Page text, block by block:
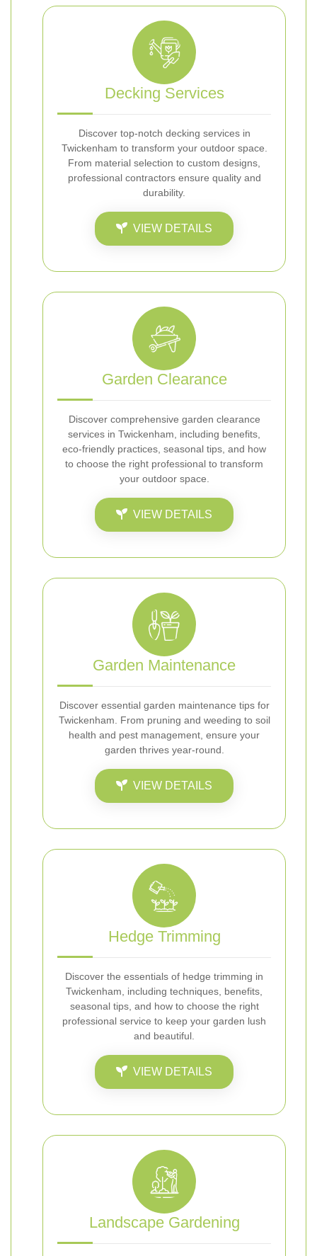
Decking Services
Discover top-notch decking services in
Twickenham to transform your outdoor space.
From material selection to custom designs,
professional contractors ensure quality and
durability.
VIEW DETAILS
Garden Clearance
Discover comprehensive garden clearance
services in Twickenham, including benefits,
eco-friendly practices, seasonal tips, and how
to choose the right professional to transform
your outdoor space.
VIEW DETAILS
Garden Maintenance
Discover essential garden maintenance tips for
Twickenham. From pruning and weeding to soil
health and pest management, ensure your
garden thrives year-round.
VIEW DETAILS
Hedge Trimming
Discover the essentials of hedge trimming in
Twickenham, including techniques, benefits,
seasonal tips, and how to choose the right
professional service to keep your garden lush
and beautiful.
VIEW DETAILS
Landscape Gardening